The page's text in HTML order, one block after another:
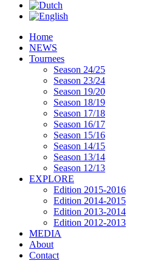
Home
NEWS
Tournees
Season 24/25
Season 23/24
Season 19/20
Season 18/19
Season 17/18
Season 16/17
Season 15/16
Season 14/15
Season 13/14
Season 12/13
EXPLORE
Edition 2015-2016
Edition 2014-2015
Edition 2013-2014
Edition 2012-2013
MEDIA
About
Contact